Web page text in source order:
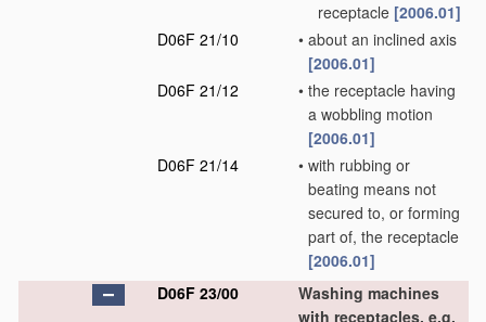
receptacle [2006.01]
D06F 21/10
• about an inclined axis
[2006.01]
D06F 21/12
• the receptacle having
a wobbling motion
[2006.01]
D06F 21/14
• with rubbing or
beating means not
secured to, or forming
part of, the receptacle
[2006.01]
D06F 23/00
Washing machines
with receptacles, e.g.